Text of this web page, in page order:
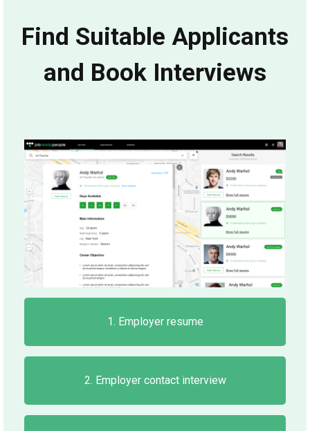
Find Suitable Applicants
and Book Interviews
1. Employer resume
2. Employer contact interview